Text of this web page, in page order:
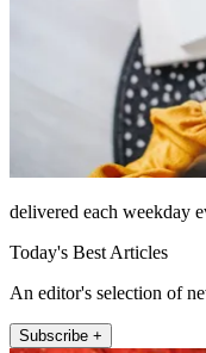
delivered each weekday
Today's Best Articles
An editor's selection of
Subscribe +